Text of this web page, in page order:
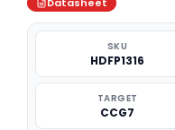
SKU
HDFP1316
TARGET
CCG7